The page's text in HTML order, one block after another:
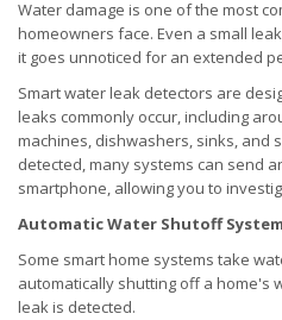
Water damage is one of the most
homeowners face. Even a small
it goes unnoticed for an extended
Smart water leak detectors are
leaks commonly occur, including
machines, dishwashers, sinks, and
detected, many systems can send
smartphone, allowing you to
Automatic Water Shutoff
Some smart home systems take
automatically shutting off a home's
leak is detected.